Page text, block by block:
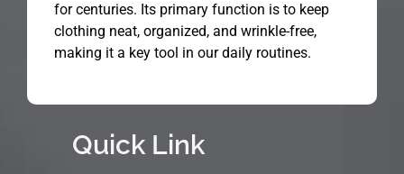
for centuries. Its primary function is to keep
clothing neat, organized, and wrinkle-free,
making it a key tool in our daily routines.
Quick Link